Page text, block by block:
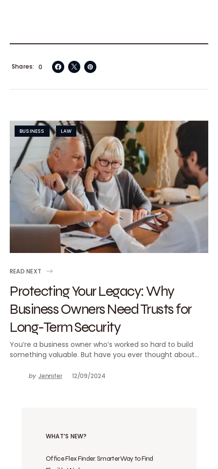
0
Shares
BUSINESS LAW
READ NEXT
Protecting Your Legacy: Why
Business Owners Need Trusts for
Long-Term Security
You’re a business owner who’s worked so hard to build
something valuable. But have you ever thought about…
by Jennifer 12/09/2024
WHAT’S NEW?
Office Flex Finder: Smarter Way to Find